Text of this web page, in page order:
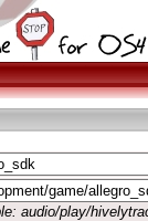
audio/play/